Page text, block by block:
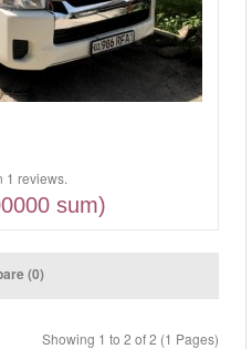
sum)
(0)
Showing 1 to 2 of 2 (1 Pages)